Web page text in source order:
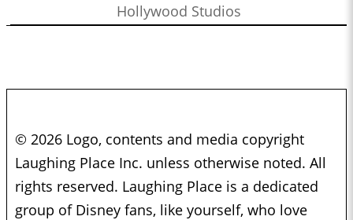
Hollywood Studios
© 2026 Logo, contents and media copyright
Laughing Place Inc. unless otherwise noted. All
rights reserved. Laughing Place is a dedicated
group of Disney fans, like yourself, who love